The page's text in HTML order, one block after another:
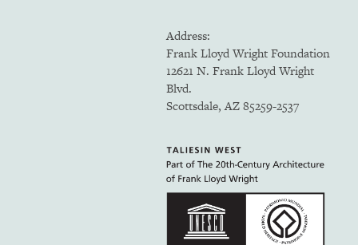
Address:
Frank Lloyd Wright Foundation
12621 N. Frank Lloyd Wright
Blvd.
Scottsdale, AZ 85259-2537